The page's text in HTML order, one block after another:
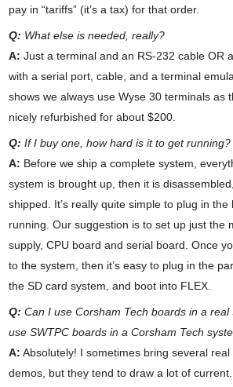
pay in “tariffs” (it’s a tax) for that order.
Q: What else is needed, really?
A: Just a terminal and an RS-232 cable OR
with a serial port, cable, and a terminal
shows we always use Wyse 30 terminals as
nicely refurbished for about $200.
Q: If I buy one, how hard is it to get running?
A: Before we ship a complete system,
system is brought up, then it is
shipped. It’s really quite simple to plug in
running. Our suggestion is to set up just the
supply, CPU board and serial board. Once
to the system, then it’s easy to plug in the
the SD card system, and boot into FLEX.
Q: Can I use Corsham Tech boards in a real
use SWTPC boards in a Corsham Tech
A: Absolutely! I sometimes bring several
demos, but they tend to draw a lot of